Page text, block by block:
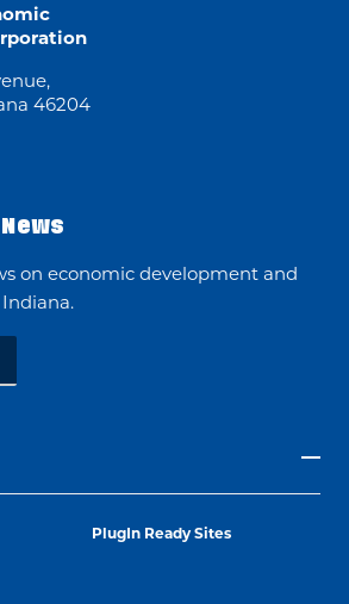
46204
on economic development and
PlugIn Ready Sites